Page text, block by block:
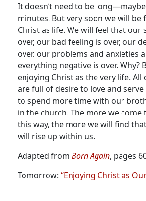
It doesn’t need to be
minutes. But very soon we will be
Christ as life. We will feel that our
over, our bad feeling is over, our
over, our problems and anxieties
everything negative is over. Why?
enjoying Christ as the very life. All
are full of desire to love and
to spend more time with our
in the church. The more we come
this way, the more we will find
will rise up within us.
Adapted from Born Again, pages
Tomorrow: “Enjoying Christ as